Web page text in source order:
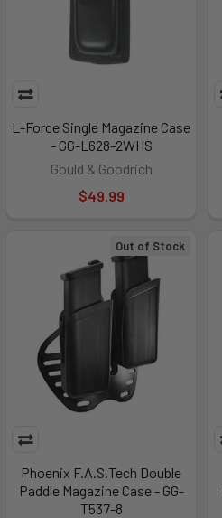
L-Force Single Magazine Case
- GG-L628-2WHS
Gould & Goodrich
$49.99
Out of Stock
Phoenix F.A.S.Tech Double
Paddle Magazine Case - GG-
T537-8